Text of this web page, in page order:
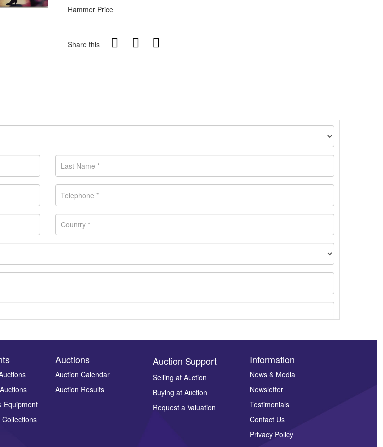
Hammer Price
Share this
here to upload, or click here to select images.
Equipment
Collections
Auctions
Auction Calendar
Auction Results
Auction Support
Selling at Auction
Buying at Auction
Request a Valuation
Information
News & Media
Newsletter
Testimonials
Contact Us
Privacy Policy